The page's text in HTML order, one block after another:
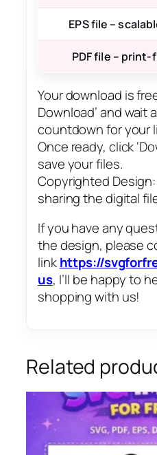
EPS file –
PDF file –
Your download is
Download’ and wait
countdown for your
Once ready, click
save your files.
Copyrighted
sharing the digital
If you have any
the design, please
linkhttps://
us, I’ll be happy to
shopping with us!
Related